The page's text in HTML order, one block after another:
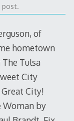
post.
of
hometown
Tulsa
City
City!
Woman by